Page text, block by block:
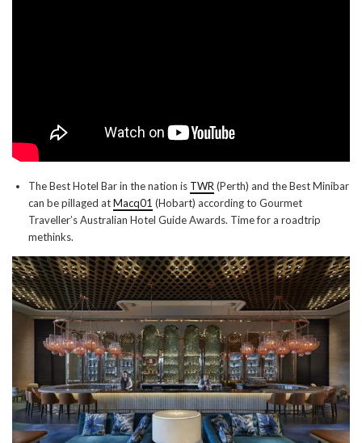
The Best Hotel Bar in the nation is TWR (Perth) and the Best Minibar
can be pillaged atMacq01 (Hobart) according to Gourmet
Traveller’s Australian Hotel Guide Awards. Time for a roadtrip
methinks.